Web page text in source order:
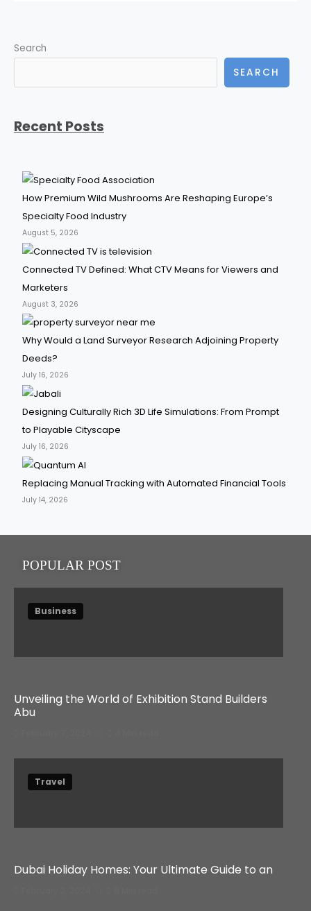
Search
SEARCH
Recent Posts
How Premium Wild Mushrooms Are Reshaping Europe’s
Specialty Food Industry
August 5, 2026
Connected TV Defined: What CTV Means for Viewers and
Marketers
August 3, 2026
Why Would a Land Surveyor Research Adjoining Property
Deeds?
July 16, 2026
Designing Culturally Rich 3D Life Simulations: From Prompt
to Playable Cityscape
July 16, 2026
Replacing Manual Tracking with Automated Financial Tools
July 14, 2026
POPULAR POST
Business
Unveiling the World of Exhibition Stand Builders
Abu
Travel
Dubai Holiday Homes: Your Ultimate Guide to an